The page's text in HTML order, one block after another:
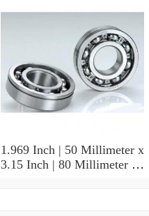
1.969 Inch | 50 Millimeter x
3.15 Inch | 80 Millimeter x